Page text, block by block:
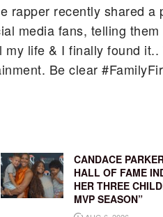
rapper recently shared a
media fans, telling
my life & I finally found
Be clear
CANDACE
HALL OF FAME
HER THREE
MVP SEASON”